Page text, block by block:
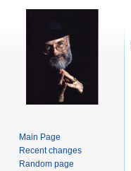
Main Page
Recent changes
Random page